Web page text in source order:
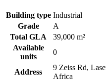
Building type Industrial
Grade
A
Total GLA
39,000 m²
Available
units
0
Address
9 Zeiss Rd,
Africa